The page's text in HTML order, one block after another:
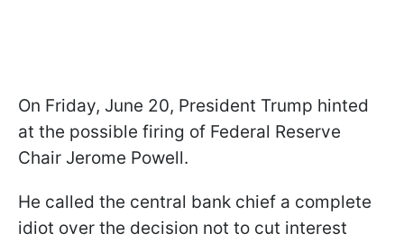
On Friday, June 20, President Trump hinted
at the possible firing of Federal Reserve
Chair Jerome Powell.
He called the central bank chief a complete
idiot over the decision not to cut interest